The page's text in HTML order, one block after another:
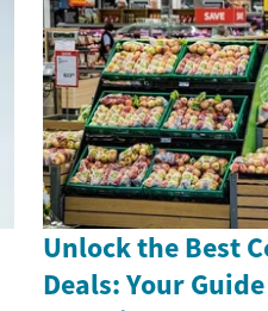
Unlock the Best
Deals: Your